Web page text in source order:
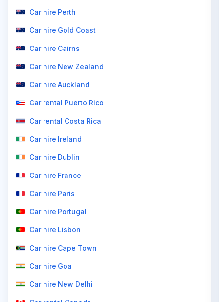
Car hire Perth
Car hire Gold Coast
Car hire Cairns
Car hire New Zealand
Car hire Auckland
Car rental Puerto Rico
Car rental Costa Rica
Car hire Ireland
Car hire Dublin
Car hire France
Car hire Paris
Car hire Portugal
Car hire Lisbon
Car hire Cape Town
Car hire Goa
Car hire New Delhi